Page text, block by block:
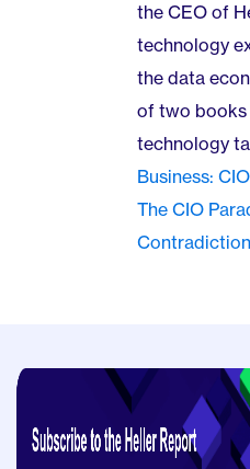
the CEO of
technology
the data
of two books
technology
Business:
The CIO